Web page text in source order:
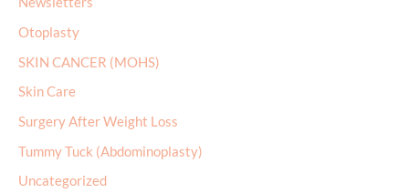
Otoplasty
SKIN CANCER (MOHS)
Skin Care
Surgery After Weight Loss
Tummy Tuck (Abdominoplasty)
Uncategorized